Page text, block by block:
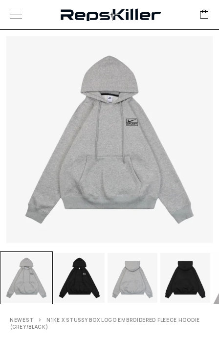
NEWEST
N1KE X STUSSY BOX LOGO EMBROIDERED FLEECE HOODIE
(GREY/BLACK)